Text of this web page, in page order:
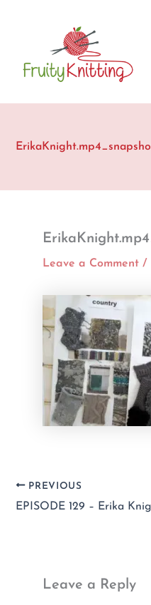
Leave a Comment /
PREVIOUS
EPISODE 129 – Erika
Leave a Reply